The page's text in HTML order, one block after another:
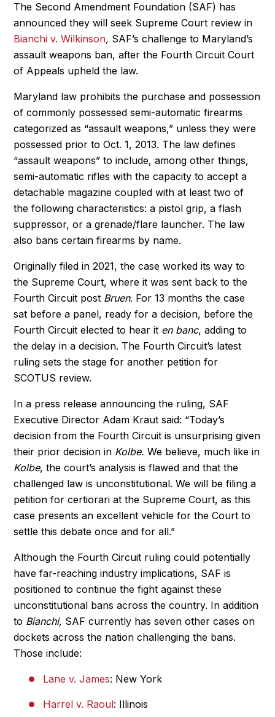
The Second Amendment Foundation (SAF) has
announced they will seek Supreme Court review in
Bianchi v. Wilkinson, SAF’s challenge to Maryland’s
assault weapons ban, after the Fourth Circuit Court
of Appeals upheld the law.
Maryland law prohibits the purchase and possession
of commonly possessed semi-automatic firearms
categorized as “assault weapons,” unless they were
possessed prior to Oct. 1, 2013. The law defines
“assault weapons” to include, among other things,
semi-automatic rifles with the capacity to accept a
detachable magazine coupled with at least two of
the following characteristics: a pistol grip, a flash
suppressor, or a grenade/flare launcher. The law
also bans certain firearms by name.
Originally filed in 2021, the case worked its way to
the Supreme Court, where it was sent back to the
Fourth Circuit post Bruen. For 13 months the case
sat before a panel, ready for a decision, before the
Fourth Circuit elected to hear it en banc, adding to
the delay in a decision. The Fourth Circuit’s latest
ruling sets the stage for another petition for
SCOTUS review.
In a press release announcing the ruling, SAF
Executive Director Adam Kraut said: “Today’s
decision from the Fourth Circuit is unsurprising given
their prior decision in Kolbe.We believe, much like in
Kolbe, the court’s analysis is flawed and that the
challenged law is unconstitutional. We will be filing a
petition for certiorari at the Supreme Court, as this
case presents an excellent vehicle for the Court to
settle this debate once and for all.”
Although the Fourth Circuit ruling could potentially
have far-reaching industry implications, SAF is
positioned to continue the fight against these
unconstitutional bans across the country. In addition
to Bianchi, SAF currently has seven other cases on
dockets across the nation challenging the bans.
Those include:
Lane v. James: New York
Harrel v. Raoul: Illinois